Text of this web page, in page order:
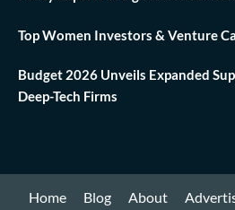
Top Women Investors & Venture
Budget 2026 Unveils Expanded
Deep-Tech Firms
Home Blog About